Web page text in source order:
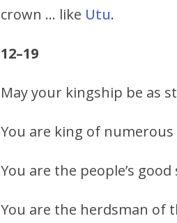
crown … like Utu.
12–19
May your kingship be as
You are king of numerous
You are the people’s
You are the herdsman of